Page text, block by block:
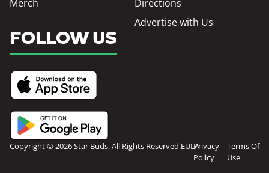
Merch
Directions
Advertise with Us
FOLLOW US
Copyright © 2026 Star Buds. All Rights Reserved.EULAPrivacy
Policy
Terms Of
Use